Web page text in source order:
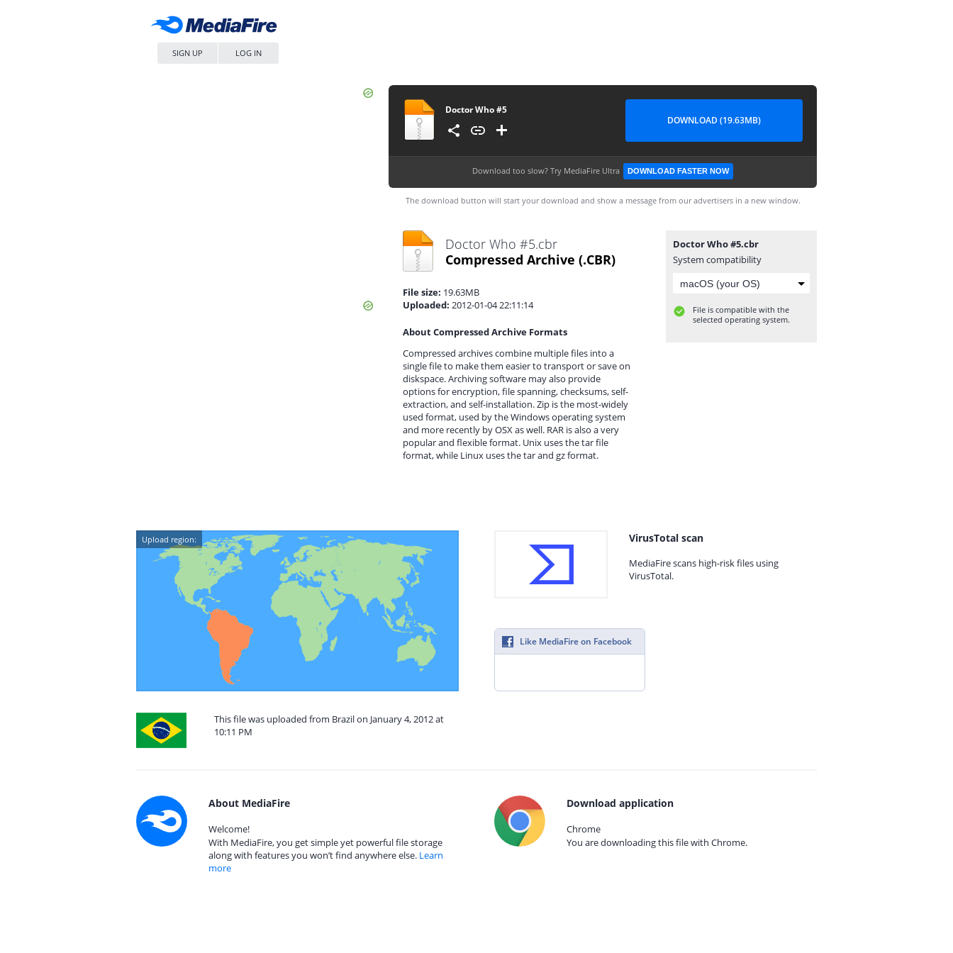
SIGN UP LOG IN
Doctor Who #5
DOWNLOAD (19.63MB)
Download too slow? Try MediaFire Ultra DOWNLOAD FASTER NOW
The download button will start your download and show a message from our advertisers in a new window.
Doctor Who #5.cbr
Compressed Archive (.CBR)
File size: 19.63MB
Uploaded: 2012-01-04 22:11:14
About Compressed Archive Formats
Compressed archives combine multiple files into a
single file to make them easier to transport or save on
diskspace. Archiving software may also provide
options for encryption, file spanning, checksums, self-
extraction, and self-installation. Zip is the most-widely
used format, used by the Windows operating system
and more recently by OSX as well. RAR is also a very
popular and flexible format. Unix uses the tar file
format, while Linux uses the tar and gz format.
Doctor Who #5.cbr
System compatibility
File is compatible with the
selected operating system.
Upload region:
This file was uploaded from Brazil on January 4, 2012 at
10:11 PM
VirusTotal scan
MediaFire scans high-risk files using
VirusTotal.
Like MediaFire on Facebook
About MediaFire
Welcome!
With MediaFire, you get simple yet powerful file storage
along with features you won’t find anywhere else. Learn
more
Download application
Chrome
You are downloading this file with Chrome.